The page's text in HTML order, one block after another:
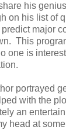
his
on his list of
major
This
one is
portrayed
with the
an
head at